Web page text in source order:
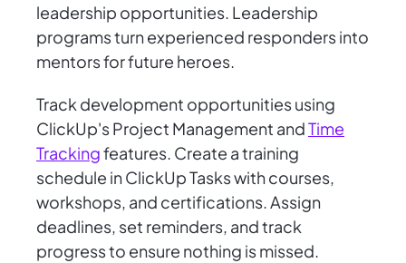
leadership opportunities. Leadership
programs turn experienced responders into
mentors for future heroes.
Track development opportunities using
ClickUp's Project Management andTime
Trackingfeatures. Create a training
schedule in ClickUp Tasks with courses,
workshops, and certifications. Assign
deadlines, set reminders, and track
progress to ensure nothing is missed.